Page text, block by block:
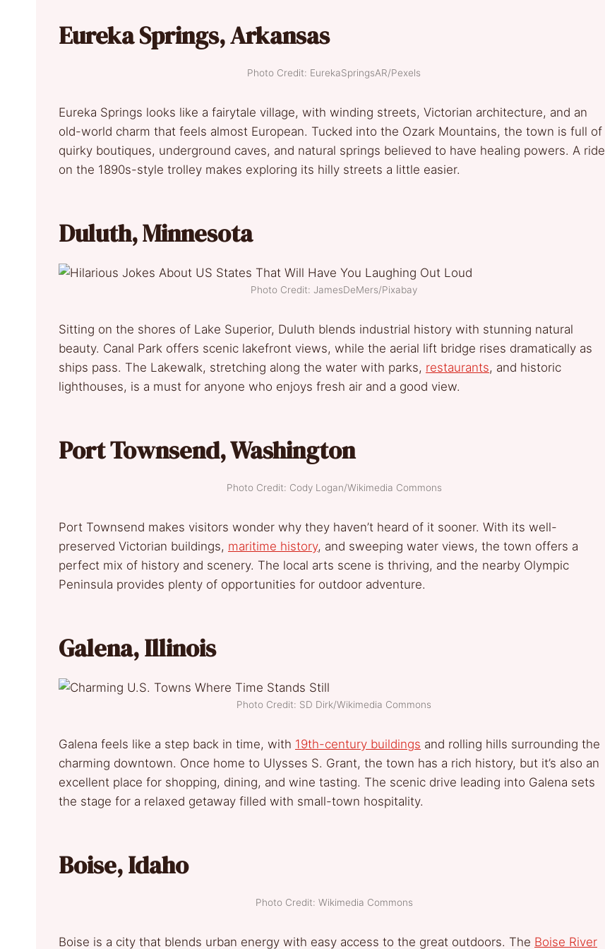
Eureka Springs, Arkansas
Photo Credit: EurekaSpringsAR/Pexels
Eureka Springs looks like a fairytale village, with winding streets, Victorian architecture, and an
old-world charm that feels almost European. Tucked into the Ozark Mountains, the town is full of
quirky boutiques, underground caves, and natural springs believed to have healing powers. A ride
on the 1890s-style trolley makes exploring its hilly streets a little easier.
Duluth, Minnesota
Photo Credit: JamesDeMers/Pixabay
Sitting on the shores of Lake Superior, Duluth blends industrial history with stunning natural
beauty. Canal Park offers scenic lakefront views, while the aerial lift bridge rises dramatically as
ships pass. The Lakewalk, stretching along the water with parks, restaurants, and historic
lighthouses, is a must for anyone who enjoys fresh air and a good view.
Port Townsend, Washington
Photo Credit: Cody Logan/Wikimedia Commons
Port Townsend makes visitors wonder why they haven’t heard of it sooner. With its well-
preserved Victorian buildings, maritime history, and sweeping water views, the town offers a
perfect mix of history and scenery. The local arts scene is thriving, and the nearby Olympic
Peninsula provides plenty of opportunities for outdoor adventure.
Galena, Illinois
Photo Credit: SD Dirk/Wikimedia Commons
Galena feels like a step back in time, with 19th-century buildings and rolling hills surrounding the
charming downtown. Once home to Ulysses S. Grant, the town has a rich history, but it’s also an
excellent place for shopping, dining, and wine tasting. The scenic drive leading into Galena sets
the stage for a relaxed getaway filled with small-town hospitality.
Boise, Idaho
Photo Credit: Wikimedia Commons
Boise is a city that blends urban energy with easy access to the great outdoors. The Boise River